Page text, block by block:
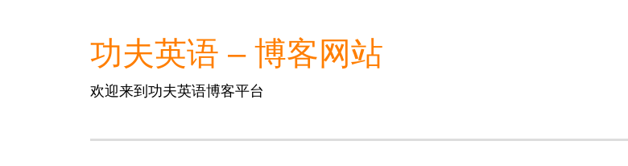
功夫英语 – 博客网站
欢迎来到功夫英语博客平台